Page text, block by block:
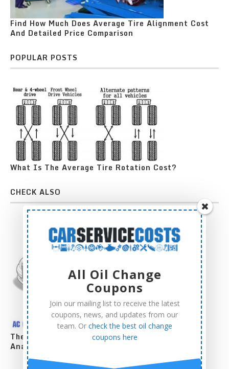
Find How Much Does Average Tire Alignment Cost
And Detailed Price Comparison
POPULAR POSTS
What Is The Average Tire Rotation Cost?
CHECK ALSO
The Complete AC Compressor Replacement Cost
Analysis
All Oil Change
Coupons
Join our mailing list to receive the latest
coupons, news, and updates from our
team. Or check the best oil change
coupons here